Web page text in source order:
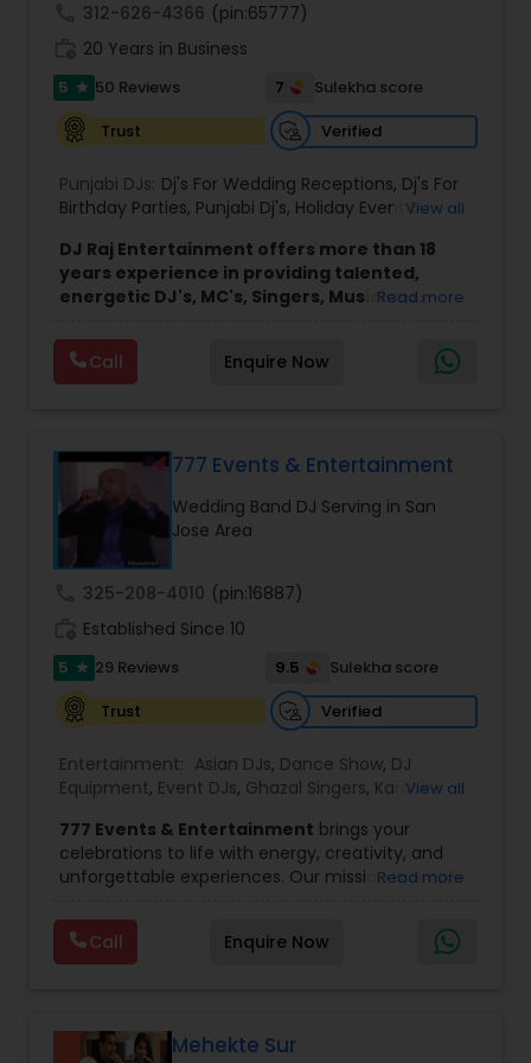
312-626-4366 (pin:65777)
20 Years in Business
5 star 50 Reviews 7
Sulekha score
Trust
Verified
Punjabi DJs: Dj's For Wedding Receptions, Dj's For
Birthday Parties, Punjabi Dj's, Holiday Event DJ,
View all
DJ Raj Entertainment offers more than 18
years experience in providing talented,
energetic DJ's, MC's, Singers, Musicians,
Visual equipment to clients in North America
and Worldwide.Services are custom tailored
to fit your exact needs, from providing the
DJ Raj Entertainment will transform your
most recommended name in the South Asian
wedding market.We are fully insured and can
provide any necessary paperwork to your
banquet hall or catering facility upon request.
Read more
Call Enquire Now
777 Events & Entertainment
Wedding Band DJ Serving in San
Jose Area
325-208-4010 (pin:16887)
Established Since 10
5 star 29 Reviews 9.5
Sulekha score
Trust
Verified
Entertainment: Asian DJs, Dance Show, DJ
Equipment, Event DJs, Ghazal Singers, Karaoke
Punjabi DJs, Singers,Sweet 16 DJs,Wedding Band
DJ,Wedding Singers
View all
777 Events & Entertainment brings your
celebrations to life with energy, creativity, and
unforgettable experiences. Our mission is simple
delivering complete event management
solutions tailored to your vision. From intimate
gatherings to grand celebrations, we provide
music, entertainment, and vibrant moments.
Read more
Call Enquire Now
Mehekte Sur